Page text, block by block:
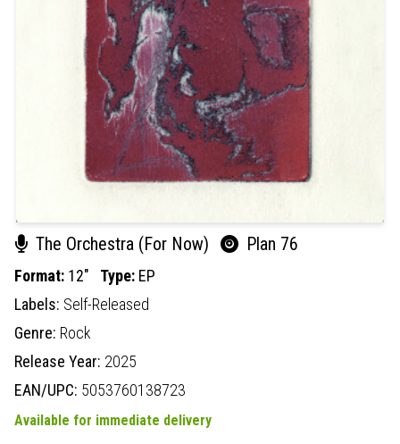
The Orchestra (For Now) Plan 76
Format: 12" Type: EP
Labels: Self-Released
Genre: Rock
Release Year: 2025
EAN/UPC: 5053760138723
Available for immediate delivery